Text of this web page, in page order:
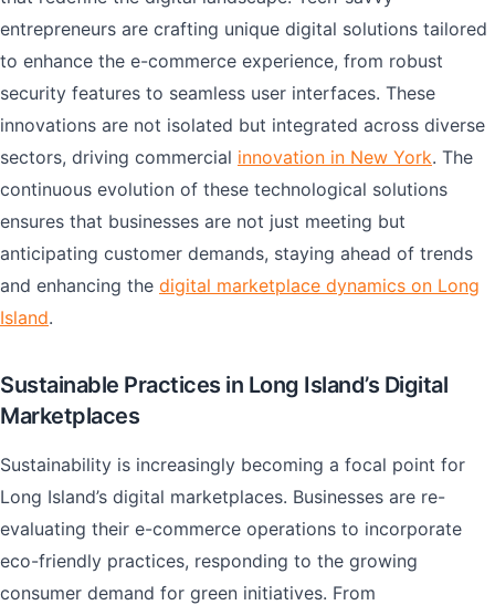
entrepreneurs are crafting unique digital solutions tailored
to enhance the e-commerce experience, from robust
security features to seamless user interfaces. These
innovations are not isolated but integrated across diverse
sectors, driving commercial innovation in New York. The
continuous evolution of these technological solutions
ensures that businesses are not just meeting but
anticipating customer demands, staying ahead of trends
and enhancing the digital marketplace dynamics on Long
Island.
Sustainable Practices in Long Island’s Digital
Marketplaces
Sustainability is increasingly becoming a focal point for
Long Island’s digital marketplaces. Businesses are re-
evaluating their e-commerce operations to incorporate
eco-friendly practices, responding to the growing
consumer demand for green initiatives. From